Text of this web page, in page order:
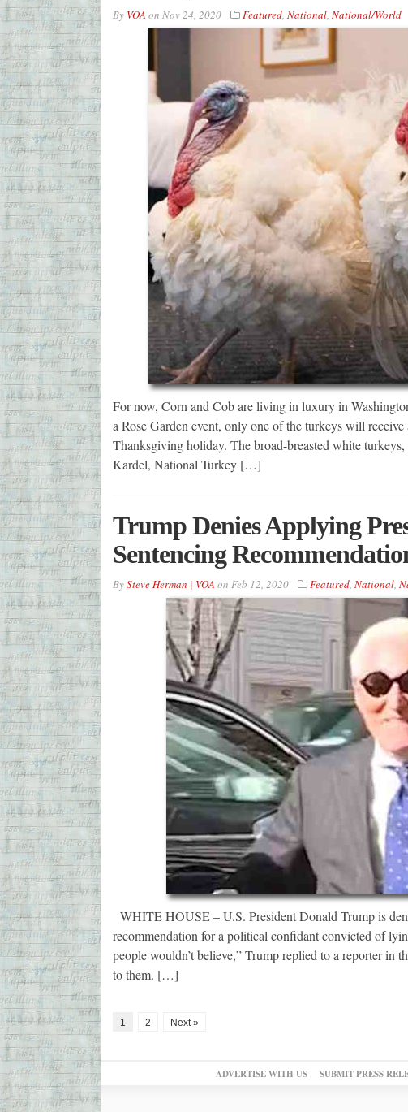
By VOA on Nov 24, 2020 Featured, National, National/World
For now, Corn and Cob are living in luxury in
a Rose Garden event, only one of the turkeys will
Thanksgiving holiday. The broad-breasted white
Kardel, National Turkey […]
Trump Denies Applying
Sentencing
BySteve Herman | VOA on Feb 12, 2020 Featured, National,
WHITE HOUSE – U.S. President Donald Trump is
recommendation for a political confidant convicted of
people wouldn’t believe,” Trump replied to a reporter in
to them. […]
1 2 Next »
ADVERTISE WITH US SUBMIT PRESS